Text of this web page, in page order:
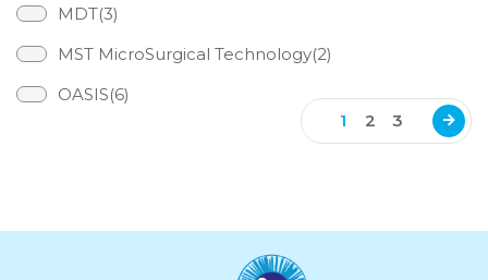
MDT(3)
MST MicroSurgical Technology(2)
OASIS(6)
1 2 3